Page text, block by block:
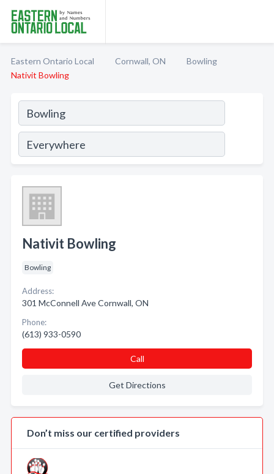
Eastern Ontario Local Cornwall, ON
Bowling
Nativit Bowling
Nativit Bowling
Bowling
Address:
301 McConnell Ave Cornwall, ON
Phone:
(613) 933-0590
Call
Get Directions
Don’t miss our certified providers